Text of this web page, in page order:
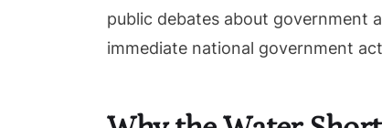
public debates about government
immediate national government